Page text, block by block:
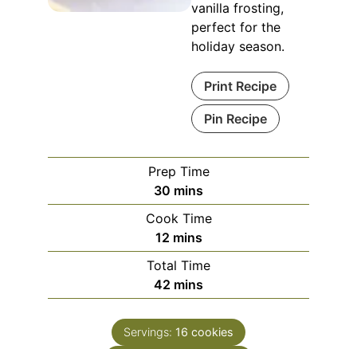
vanilla frosting,
perfect for the
holiday season.
Print Recipe
Pin Recipe
Prep Time
30 minutes
mins
Cook Time
12minutes
mins
Total Time
42 minutes
mins
Servings: 16 cookies